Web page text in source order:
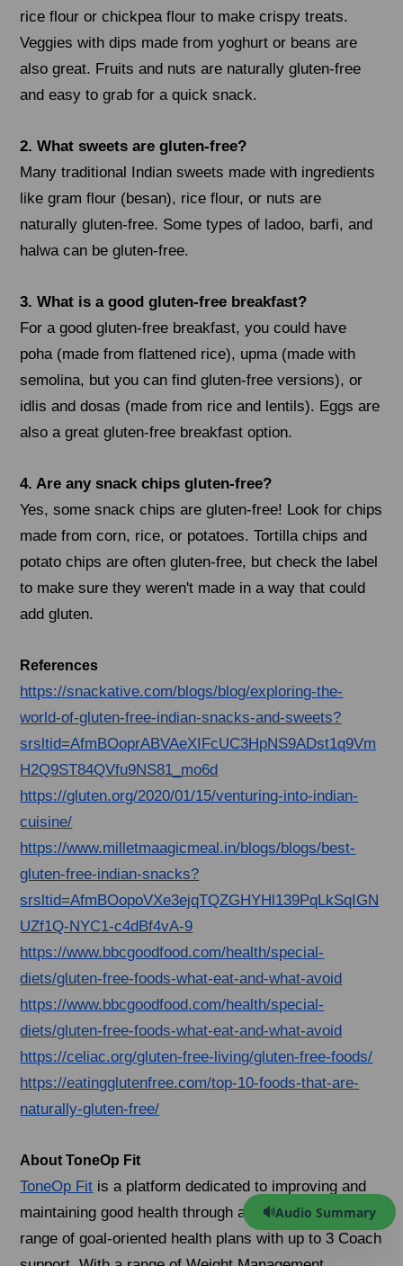
rice flour or chickpea flour to make crispy treats.
Veggies with dips made from yoghurt or beans are
also great. Fruits and nuts are naturally gluten-free
and easy to grab for a quick snack.
2. What sweets are gluten-free?
Many traditional Indian sweets made with ingredients
like gram flour (besan), rice flour, or nuts are
naturally gluten-free. Some types of ladoo, barfi, and
halwa can be gluten-free.
3. What is a good gluten-free breakfast?
For a good gluten-free breakfast, you could have
poha (made from flattened rice), upma (made with
semolina, but you can find gluten-free versions), or
idlis and dosas (made from rice and lentils). Eggs are
also a great gluten-free breakfast option.
4. Are any snack chips gluten-free?
Yes, some snack chips are gluten-free! Look for chips
made from corn, rice, or potatoes. Tortilla chips and
potato chips are often gluten-free, but check the label
to make sure they weren't made in a way that could
add gluten.
References
https://snackative.com/blogs/blog/exploring-the-
world-of-gluten-free-indian-snacks-and-sweets?
srsltid=AfmBOoprABVAeXIFcUC3HpNS9ADst1q9Vm
H2Q9ST84QVfu9NS81_mo6d
https://gluten.org/2020/01/15/venturing-into-indian-
cuisine/
https://www.milletmaagicmeal.in/blogs/blogs/best-
gluten-free-indian-snacks?
srsltid=AfmBOopoVXe3ejqTQZGHYHl139PqLkSqIGN
UZf1Q-NYC1-c4dBf4vA-9
https://www.bbcgoodfood.com/health/special-
diets/gluten-free-foods-what-eat-and-what-avoid
https://www.bbcgoodfood.com/health/special-
diets/gluten-free-foods-what-eat-and-what-avoid
https://celiac.org/gluten-free-living/gluten-free-foods/
https://eatingglutenfree.com/top-10-foods-that-are-
naturally-gluten-free/
About ToneOp Fit
ToneOp Fit is a platform dedicated to improving and
maintaining good health through a comprehensive
range of goal-oriented health plans with up to 3 Coach
Audio Summary